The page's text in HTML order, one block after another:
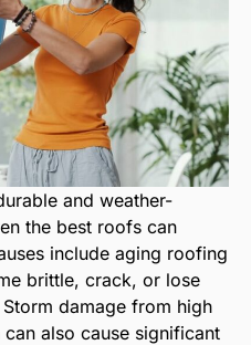
and weather-
the best roofs can
include aging roofing
brittle, crack, or lose
damage from high
also cause significant